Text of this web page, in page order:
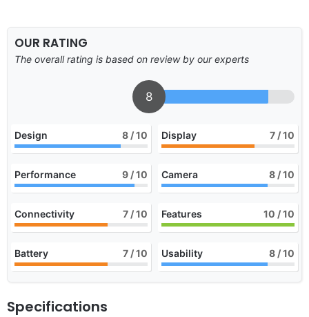
OUR RATING
The overall rating is based on review by our experts
8
Design 8 / 10 Display 7 / 10
Performance 9 / 10 Camera 8 / 10
Connectivity 7 / 10 Features 10 / 10
Battery 7 / 10 Usability 8 / 10
Specifications